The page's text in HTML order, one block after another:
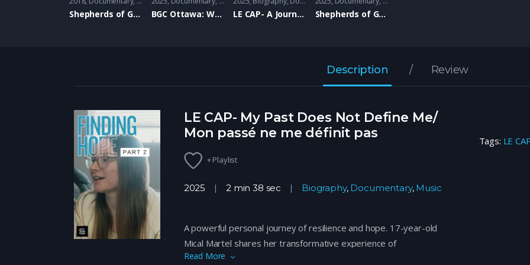
Shepherds of Good Hope: Doug and Mark- Hope Living BGC Ottawa: Where we’ve been LE CAP- A Journey of Resilience/Un Parcours de Résilience Shepherds of Good Hope: Ann and Mary- Hope Living
Description Review
LE CAP- My Past Does Not Define Me/
Mon passé ne me définit pas
+ Playlist
2025 2 min 38 sec Biography, Documentary, Music
A powerful personal journey of resilience and hope. 17-year-old
Mical Martel shares her transformative experience of
overcoming emotional challenges, finding support through
Read More
Tags: LE